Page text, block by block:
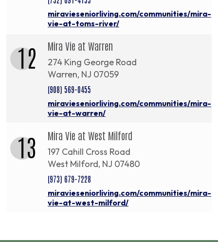
miravieseniorliving.com/communities/mira-
vie-at-toms-river/
12 Mira Vie at Warren
274 King George Road
Warren, NJ 07059
(908) 569-0455
miravieseniorliving.com/communities/mira-
vie-at-warren/
13 Mira Vie at West Milford
197 Cahill Cross Road
West Milford, NJ 07480
(973) 679-7228
miravieseniorliving.com/communities/mira-
vie-at-west-milford/